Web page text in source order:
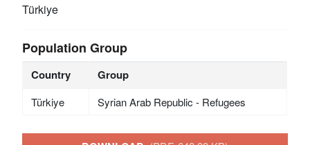
Türkiye
Population Group
Country Group
Türkiye Syrian Arab Republic - Refugees